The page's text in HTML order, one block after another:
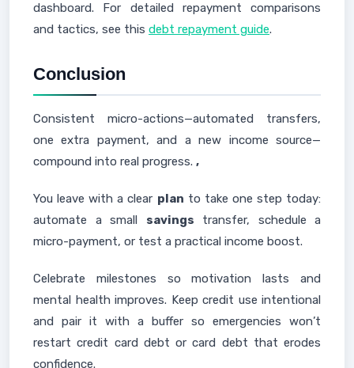
dashboard. For detailed repayment comparisons
and tactics, see this debt repayment guide.
Conclusion
Consistent micro-actions—automated transfers,
one extra payment, and a new income source—
compound into real progress. ,
You leave with a clear plan to take one step today:
automate a small savings transfer, schedule a
micro-payment, or test a practical income boost.
Celebrate milestones so motivation lasts and
mental health improves. Keep credit use intentional
and pair it with a buffer so emergencies won’t
restart credit card debt or card debt that erodes
confidence.